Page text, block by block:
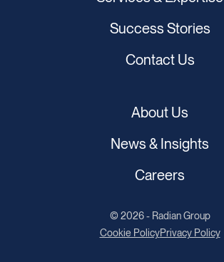
Success Stories
Contact Us
About Us
News & Insights
Careers
© 2026 - Radian Group
Cookie PolicyPrivacy Policy